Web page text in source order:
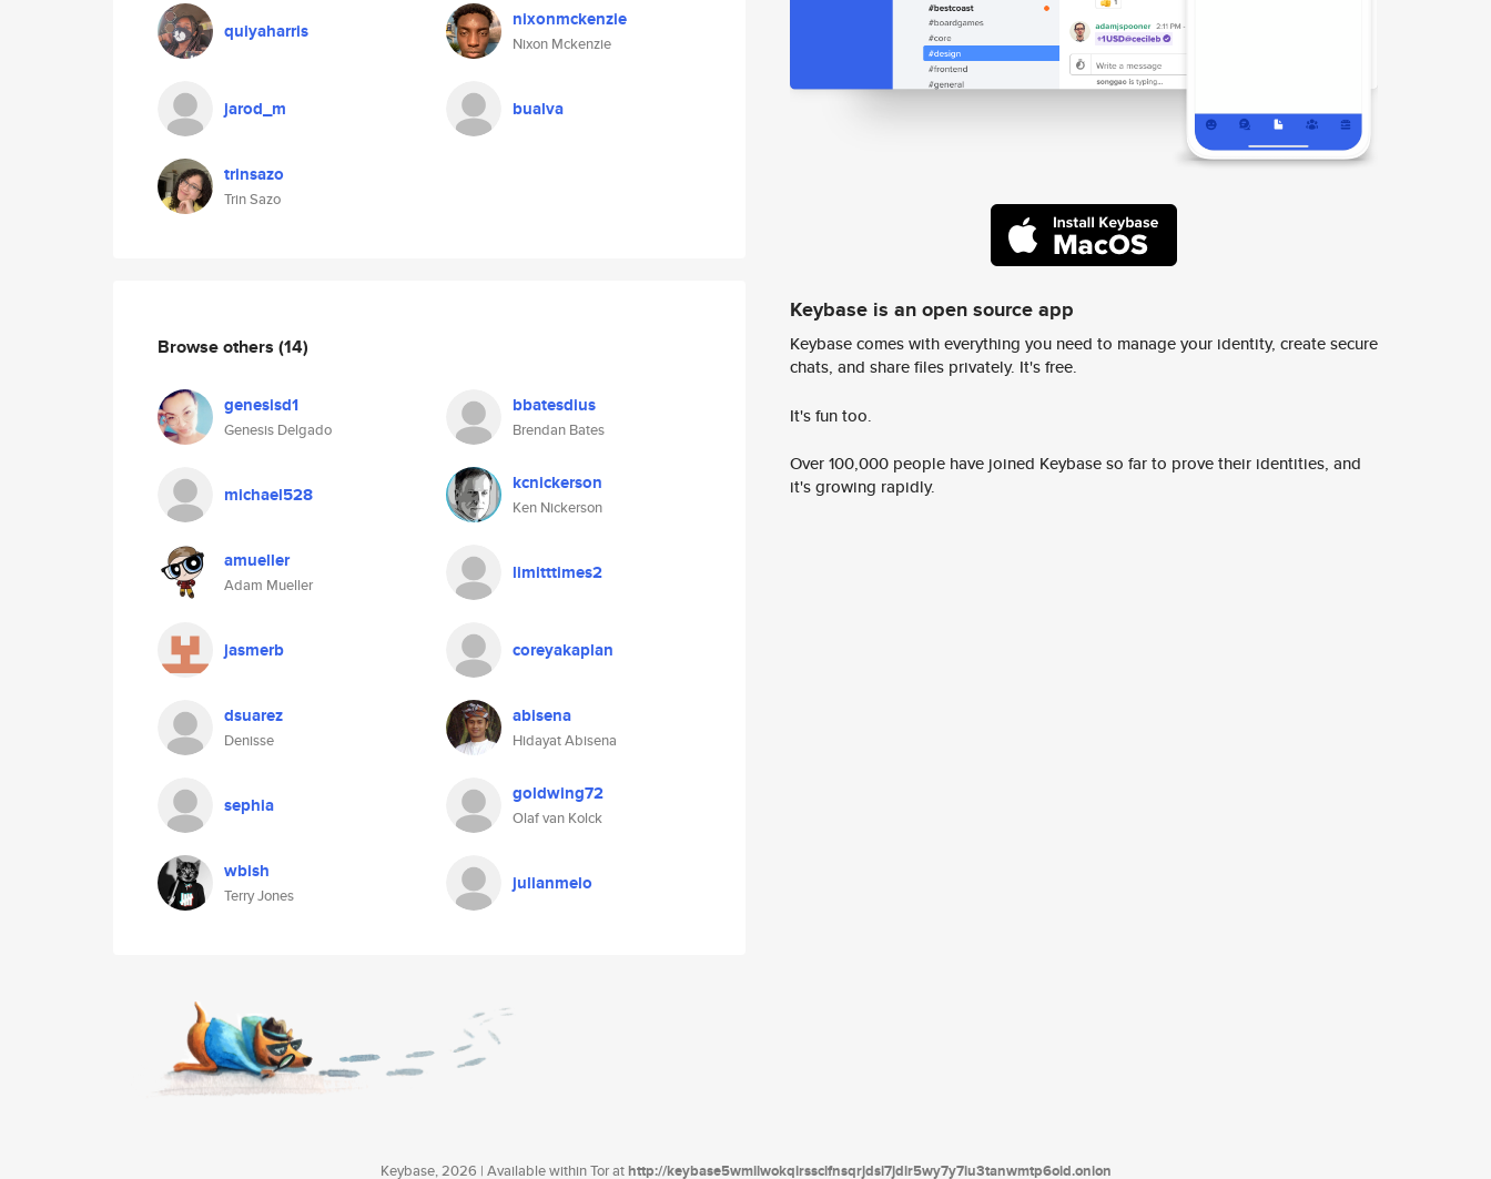
quiyaharris
jarod_m
trinsazo
Trin Sazo
nixonmckenzie
Nixon Mckenzie
bualva
Browse others (14)
genesisd1
Genesis Delgado
bbatesdius
Brendan Bates
michael528 kcnickerson
Ken Nickerson
amueller
Adam Mueller
limitttimes2
jasmerb coreyakaplan
dsuarez
Denisse
abisena
Hidayat Abisena
sephia goldwing72
Olaf van Kolck
wbish
Terry Jones
julianmelo
Keybase is an open source app
Keybase comes with everything you need to manage your identity, create secure
chats, and share files privately. It's free.
It's fun too.
Over 100,000 people have joined Keybase so far to prove their identities, and
it's growing rapidly.
Keybase, 2026 | Available within Tor athttp://keybase5wmilwokqirssclfnsqrjdsi7jdir5wy7y7iu3tanwmtp6oid.onion